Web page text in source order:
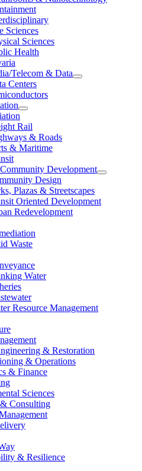
Sciences
Sciences
Health
Telecom & Data
Centers
Rail
& Roads
& Maritime
Development
Design
Plazas & Streetscapes
Oriented Development
Redevelopment
Waste
Water
Resource Management
& Restoration
& Operations
& Finance
Sciences
Consulting
& Resilience